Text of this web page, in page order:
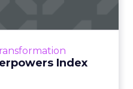
Index
are critical to succ...